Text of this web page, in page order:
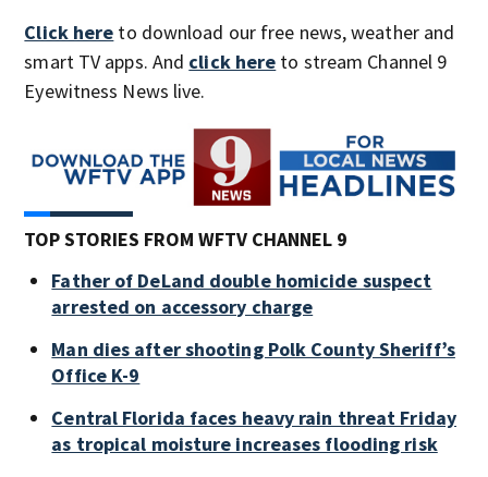
Click here to download our free news, weather and
smart TV apps. And click here to stream Channel 9
Eyewitness News live.
TOP STORIES FROM WFTV CHANNEL 9
Father of DeLand double homicide suspect
arrested on accessory charge
Man dies after shooting Polk County Sheriff’s
Office K-9
Central Florida faces heavy rain threat Friday
as tropical moisture increases flooding risk